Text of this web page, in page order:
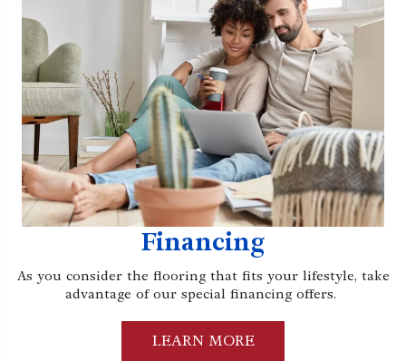
Financing
As you consider the flooring that fits your lifestyle, take
advantage of our special financing offers.
LEARN MORE